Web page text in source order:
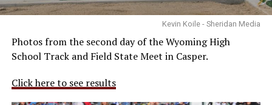
Kevin Koile - Sheridan Media
Photos from the second day of the Wyoming High
School Track and Field State Meet in Casper.
Click here to see results